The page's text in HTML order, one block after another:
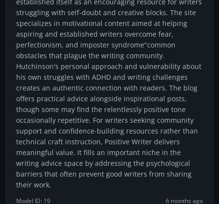
struggling with self-doubt and creative blocks. The site
specializes in motivational content aimed at helping
aspiring and established writers overcome fear,
perfectionism, and imposter syndrome"common
obstacles that plague the writing community.
Hutchinson's personal approach and vulnerability about
his own struggles with ADHD and writing challenges
creates an authentic connection with readers. The blog
offers practical advice alongside inspirational posts,
though some may find the relentlessly positive tone
occasionally repetitive. For writers seeking community
support and confidence-building resources rather than
technical craft instruction, Positive Writer delivers
meaningful value. It fills an important niche in the
writing advice space by addressing the psychological
barriers that often prevent good writers from sharing
their work.
Model ID: 19 6 months ago